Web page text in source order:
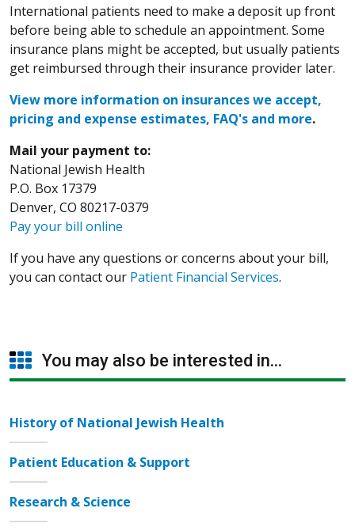
International patients need to make a deposit up front
before being able to schedule an appointment. Some
insurance plans might be accepted, but usually patients
get reimbursed through their insurance provider later.
View more information on insurances we accept,
pricing and expense estimates, FAQ's and more.
Mail your payment to:
National Jewish Health
P.O. Box 17379
Denver, CO 80217-0379
Pay your bill online
If you have any questions or concerns about your bill,
you can contact our Patient Financial Services.
You may also be interested in...
History of National Jewish Health
Patient Education & Support
Research & Science